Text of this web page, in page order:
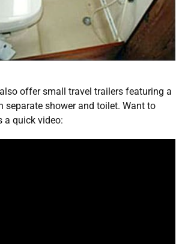
offer small travel trailers featuring a
separate shower and toilet. Want to
a quick video: